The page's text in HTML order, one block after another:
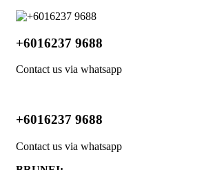
+6016237 9688
Contact us via whatsapp
+6016237 9688
Contact us via whatsapp